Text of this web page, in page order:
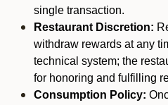
single transaction.
Restaurant Discretion:
withdraw rewards at any
technical system; the
for honoring and fulfilling
Consumption Policy: